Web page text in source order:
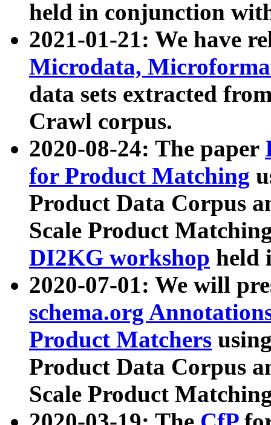
held in conjunction
2021-01-21: We have
Microdata,
data sets extracted
Crawl corpus.
2020-08-24: The paper
for Product Matching
Product Data Corpus
Scale Product
DI2KG workshop held
2020-07-01: We will
schema.org
Product Matchers
Product Data Corpus
Scale Product